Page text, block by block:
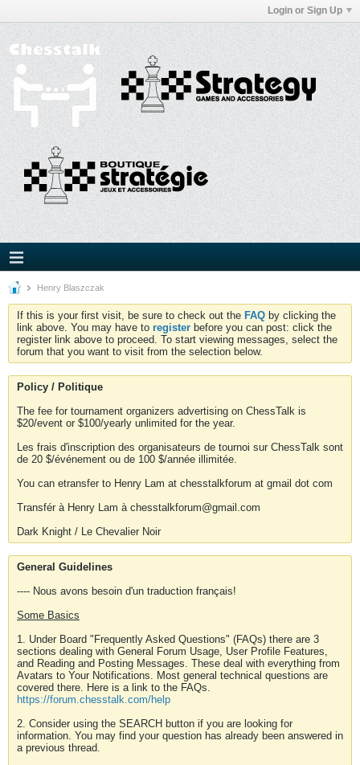
Login or Sign Up
Henry Blaszczak
If this is your first visit, be sure to check out the FAQ by clicking the
link above. You may have to register before you can post: click the
register link above to proceed. To start viewing messages, select the
forum that you want to visit from the selection below.
Policy / Politique
The fee for tournament organizers advertising on ChessTalk is
$20/event or $100/yearly unlimited for the year.
Les frais d'inscription des organisateurs de tournoi sur ChessTalk sont
de 20 $/événement ou de 100 $/année illimitée.
You can etransfer to Henry Lam at chesstalkforum at gmail dot com
Transfér à Henry Lam à chesstalkforum@gmail.com
Dark Knight / Le Chevalier Noir
General Guidelines
---- Nous avons besoin d'un traduction français!
Some Basics
1. Under Board "Frequently Asked Questions" (FAQs) there are 3
sections dealing with General Forum Usage, User Profile Features,
and Reading and Posting Messages. These deal with everything from
Avatars to Your Notifications. Most general technical questions are
covered there. Here is a link to the FAQs.
https://forum.chesstalk.com/help
2. Consider using the SEARCH button if you are looking for
information. You may find your question has already been answered in
a previous thread.